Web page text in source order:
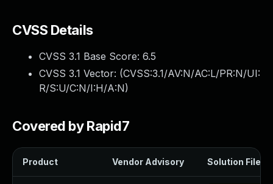
CVSS Details
CVSS 3.1 Base Score: 6.5
CVSS 3.1 Vector: (CVSS:3.1/AV:N/AC:L/PR:N/UI:
R/S:U/C:N/I:H/A:N)
Covered by Rapid7
Product Vendor Advisory Solution File